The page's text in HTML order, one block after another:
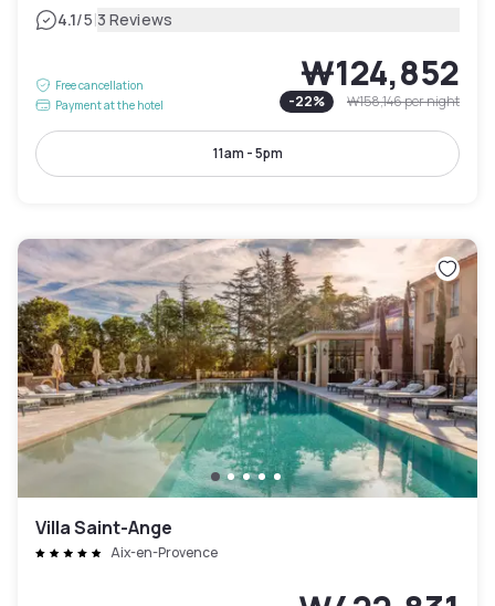
4.1/5|3 Reviews
Free cancellation
Payment at the hotel
₩124,852
-22% ₩158,146per night
11am - 5pm
Villa Saint-Ange
Aix-en-Provence